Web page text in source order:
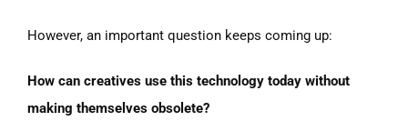
However, an important question keeps coming up:
How can creatives use this technology today without
making themselves obsolete?